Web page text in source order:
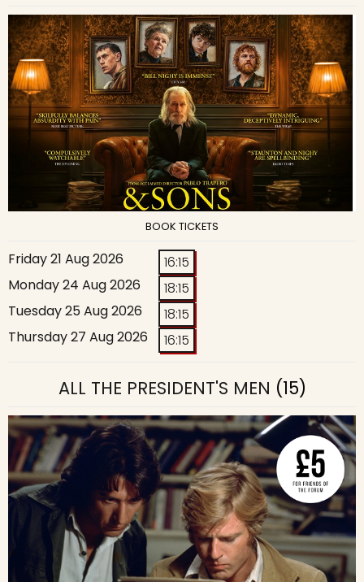
BOOK TICKETS
Friday 21 Aug 2026
16:15
Monday 24 Aug 2026
18:15
Tuesday 25 Aug 2026
18:15
Thursday 27 Aug 2026
16:15
ALL THE PRESIDENT'S MEN (15)